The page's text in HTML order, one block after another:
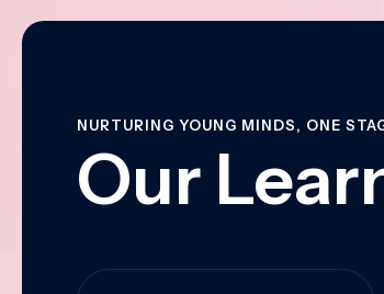
NURTURING YOUNG MINDS, ONE
Our